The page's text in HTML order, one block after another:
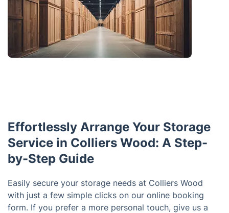
Effortlessly Arrange Your Storage
Service in Colliers Wood: A Step-
by-Step Guide
Easily secure your storage needs at Colliers Wood
with just a few simple clicks on our online booking
form. If you prefer a more personal touch, give us a